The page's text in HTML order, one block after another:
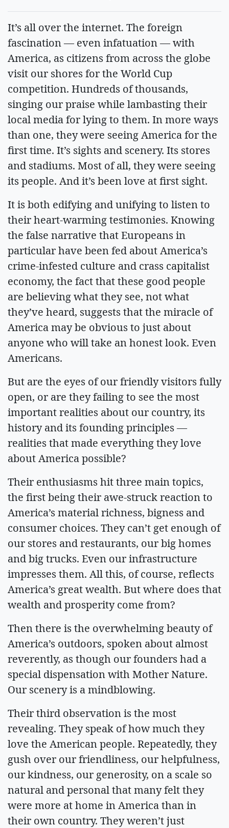
It’s all over the internet. The foreign
fascination — even infatuation — with
America, as citizens from across the globe
visit our shores for the World Cup
competition. Hundreds of thousands,
singing our praise while lambasting their
local media for lying to them. In more ways
than one, they were seeing America for the
first time. It’s sights and scenery. Its stores
and stadiums. Most of all, they were seeing
its people. And it’s been love at first sight.
It is both edifying and unifying to listen to
their heart-warming testimonies. Knowing
the false narrative that Europeans in
particular have been fed about America’s
crime-infested culture and crass capitalist
economy, the fact that these good people
are believing what they see, not what
they’ve heard, suggests that the miracle of
America may be obvious to just about
anyone who will take an honest look. Even
Americans.
But are the eyes of our friendly visitors fully
open, or are they failing to see the most
important realities about our country, its
history and its founding principles —
realities that made everything they love
about America possible?
Their enthusiasms hit three main topics,
the first being their awe-struck reaction to
America’s material richness, bigness and
consumer choices. They can’t get enough of
our stores and restaurants, our big homes
and big trucks. Even our infrastructure
impresses them. All this, of course, reflects
America’s great wealth. But where does that
wealth and prosperity come from?
Then there is the overwhelming beauty of
America’s outdoors, spoken about almost
reverently, as though our founders had a
special dispensation with Mother Nature.
Our scenery is a mindblowing.
Their third observation is the most
revealing. They speak of how much they
love the American people. Repeatedly, they
gush over our friendliness, our helpfulness,
our kindness, our generosity, on a scale so
natural and personal that many felt they
were more at home in America than in
their own country. They weren’t just